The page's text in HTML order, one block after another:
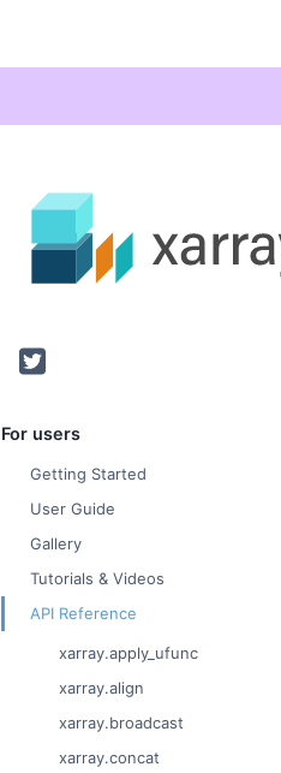
Twitter
For users
Getting Started
User Guide
Gallery
Tutorials & Videos
API Reference
xarray.apply_ufunc
xarray.align
xarray.broadcast
xarray.concat